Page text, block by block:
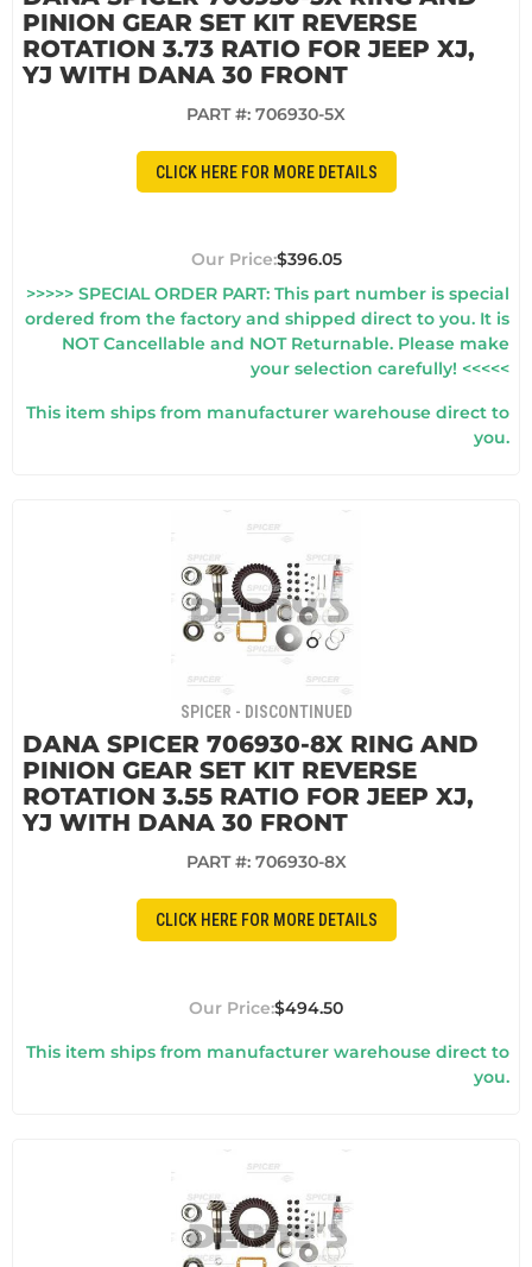
PINION GEAR SET KIT REVERSE
ROTATION 3.73 RATIO FOR JEEP XJ,
YJ WITH DANA 30 FRONT
PART #: 706930-5X
CLICK HERE FOR MORE DETAILS
$396.05
>>>>> SPECIAL ORDER PART: This part number is special
ordered from the factory and shipped direct to you. It is
NOT Cancellable and NOT Returnable. Please make
your selection carefully! <<<<<
This item ships from manufacturer warehouse direct to
you.
SPICER - DISCONTINUED
DANA SPICER 706930-8X RING AND
PINION GEAR SET KIT REVERSE
ROTATION 3.55 RATIO FOR JEEP XJ,
YJ WITH DANA 30 FRONT
PART #: 706930-8X
CLICK HERE FOR MORE DETAILS
$494.50
This item ships from manufacturer warehouse direct to
you.